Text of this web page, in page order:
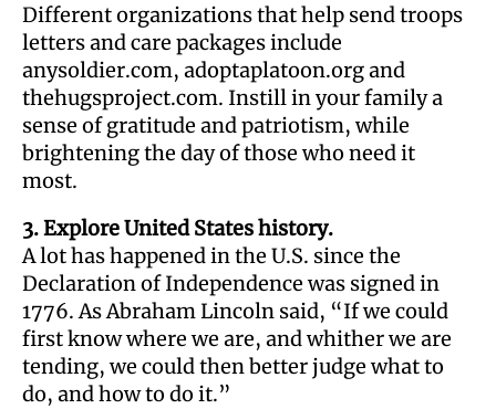
Different organizations that help send troops
letters and care packages include
anysoldier.com, adoptaplatoon.org and
thehugsproject.com. Instill in your family a
sense of gratitude and patriotism, while
brightening the day of those who need it
most.
3. Explore United States history.
A lot has happened in the U.S. since the
Declaration of Independence was signed in
1776. As Abraham Lincoln said, “If we could
first know where we are, and whither we are
tending, we could then better judge what to
do, and how to do it.”